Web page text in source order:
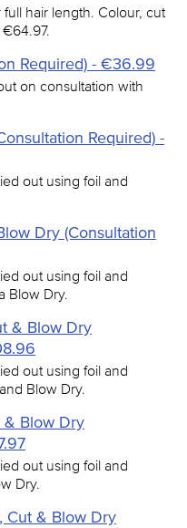
hair length. Colour, cut
Required) - €36.99
on consultation with
Required) -
out using foil and
Dry (Consultation
out using foil and
Blow Dry.
& Blow Dry
out using foil and
Blow Dry.
& Blow Dry
out using foil and
Dry.
Cut & Blow Dry